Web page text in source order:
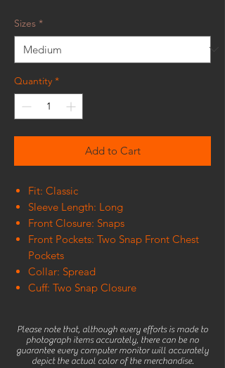
Sizes *
Quantity *
Add to Cart
Fit: Classic
Sleeve Length: Long
Front Closure: Snaps
Front Pockets: Two Snap Front Chest
Pockets
Collar: Spread
Cuff: Two Snap Closure
Please note that, although every efforts is made to
photograph items accurately, there can be no
guarantee every computer monitor will accurately
depict the actual color of the merchandise.